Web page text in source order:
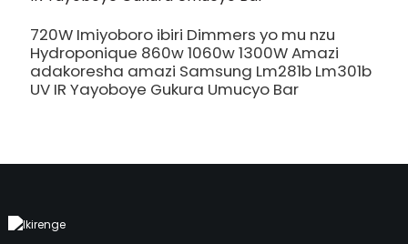
720W Imiyoboro ibiri Dimmers yo mu nzu
Hydroponique 860w 1060w 1300W Amazi
adakoresha amazi Samsung Lm281b Lm301b
UV IR Yayoboye Gukura Umucyo Bar